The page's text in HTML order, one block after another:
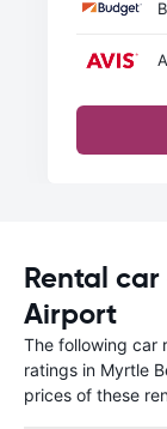
Rental
Airport
The following car
ratings in Myrtle
prices of these